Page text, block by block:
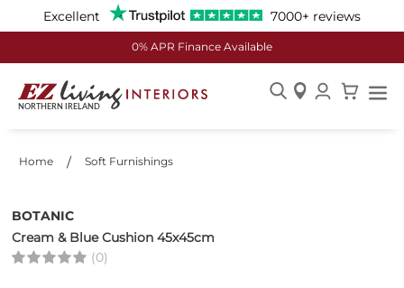
Excellent 7000+ reviews
0% APR Finance Available
Skip
Home Soft Furnishings
BOTANIC
Cream & Blue Cushion 45x45cm
(0)